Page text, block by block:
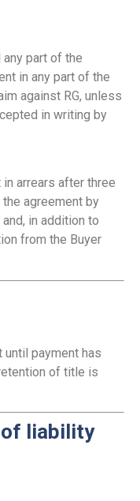
part of the
in any part of the
against RG, unless
in writing by
in arrears after three
agreement by
in addition to
from the Buyer
until payment has
of title is
of liability